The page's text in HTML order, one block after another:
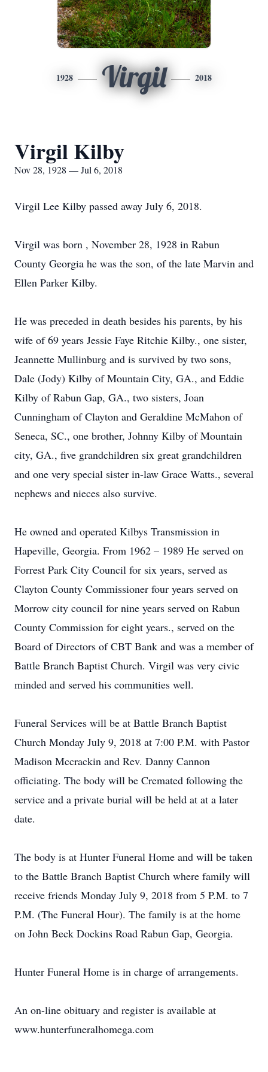
1928 Virgil 2018
Virgil Kilby
Nov 28, 1928 — Jul 6, 2018
Virgil Lee Kilby passed away July 6, 2018.
Virgil was born , November 28, 1928 in Rabun
County Georgia he was the son, of the late Marvin and
Ellen Parker Kilby.
He was preceded in death besides his parents, by his
wife of 69 years Jessie Faye Ritchie Kilby., one sister,
Jeannette Mullinburg and is survived by two sons,
Dale (Jody) Kilby of Mountain City, GA., and Eddie
Kilby of Rabun Gap, GA., two sisters, Joan
Cunningham of Clayton and Geraldine McMahon of
Seneca, SC., one brother, Johnny Kilby of Mountain
city, GA., five grandchildren six great grandchildren
and one very special sister in-law Grace Watts., several
nephews and nieces also survive.
He owned and operated Kilbys Transmission in
Hapeville, Georgia. From 1962 – 1989 He served on
Forrest Park City Council for six years, served as
Clayton County Commissioner four years served on
Morrow city council for nine years served on Rabun
County Commission for eight years., served on the
Board of Directors of CBT Bank and was a member of
Battle Branch Baptist Church. Virgil was very civic
minded and served his communities well.
Funeral Services will be at Battle Branch Baptist
Church Monday July 9, 2018 at 7:00 P.M. with Pastor
Madison Mccrackin and Rev. Danny Cannon
officiating. The body will be Cremated following the
service and a private burial will be held at at a later
date.
The body is at Hunter Funeral Home and will be taken
to the Battle Branch Baptist Church where family will
receive friends Monday July 9, 2018 from 5 P.M. to 7
P.M. (The Funeral Hour). The family is at the home
on John Beck Dockins Road Rabun Gap, Georgia.
Hunter Funeral Home is in charge of arrangements.
An on-line obituary and register is available at
www.hunterfuneralhomega.com